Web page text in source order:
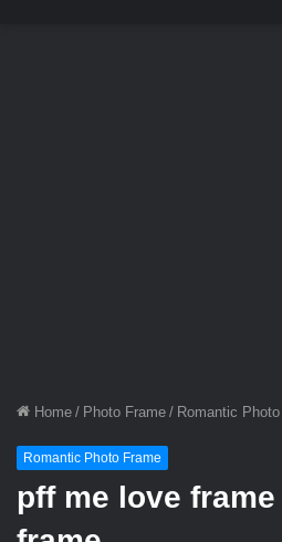
Home / Photo Frame / Romantic
Romantic Photo Frame
pff me love